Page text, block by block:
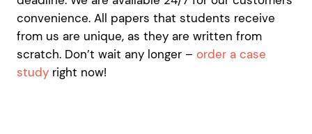
convenience. All papers that students receive
from us are unique, as they are written from
scratch. Don’t wait any longer – order a case
study right now!